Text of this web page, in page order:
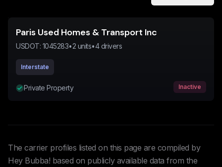
Paris Used Homes & Transport Inc
USDOT: 1045283•2 units•4drivers
Interstate
Private Property Inactive
The carrier profiles listed on this page are compiled by
Hey Bubba! based on publicly available data from the